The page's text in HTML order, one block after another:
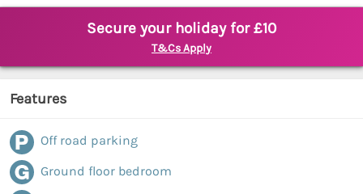
Secure your holiday for £10
T&Cs Apply
Features
Off road parking
Ground floor bedroom